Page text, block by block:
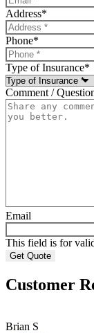
Address*
Phone*
Type of Insurance*
Comment /
Email
This field is for
Customer
Brian S